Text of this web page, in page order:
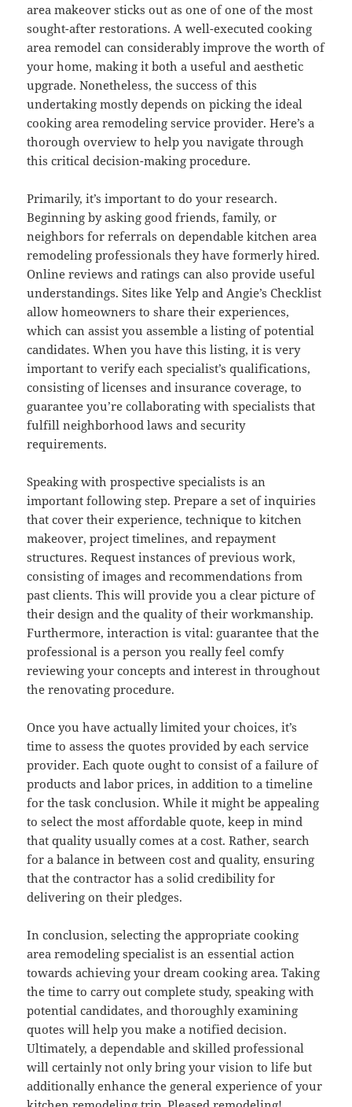
area makeover sticks out as one of one of the most
sought-after restorations. A well-executed cooking
area remodel can considerably improve the worth of
your home, making it both a useful and aesthetic
upgrade. Nonetheless, the success of this
undertaking mostly depends on picking the ideal
cooking area remodeling service provider. Here’s a
thorough overview to help you navigate through
this critical decision-making procedure.
Primarily, it’s important to do your research.
Beginning by asking good friends, family, or
neighbors for referrals on dependable kitchen area
remodeling professionals they have formerly hired.
Online reviews and ratings can also provide useful
understandings. Sites like Yelp and Angie’s Checklist
allow homeowners to share their experiences,
which can assist you assemble a listing of potential
candidates. When you have this listing, it is very
important to verify each specialist’s qualifications,
consisting of licenses and insurance coverage, to
guarantee you’re collaborating with specialists that
fulfill neighborhood laws and security
requirements.
Speaking with prospective specialists is an
important following step. Prepare a set of inquiries
that cover their experience, technique to kitchen
makeover, project timelines, and repayment
structures. Request instances of previous work,
consisting of images and recommendations from
past clients. This will provide you a clear picture of
their design and the quality of their workmanship.
Furthermore, interaction is vital: guarantee that the
professional is a person you really feel comfy
reviewing your concepts and interest in throughout
the renovating procedure.
Once you have actually limited your choices, it’s
time to assess the quotes provided by each service
provider. Each quote ought to consist of a failure of
products and labor prices, in addition to a timeline
for the task conclusion. While it might be appealing
to select the most affordable quote, keep in mind
that quality usually comes at a cost. Rather, search
for a balance in between cost and quality, ensuring
that the contractor has a solid credibility for
delivering on their pledges.
In conclusion, selecting the appropriate cooking
area remodeling specialist is an essential action
towards achieving your dream cooking area. Taking
the time to carry out complete study, speaking with
potential candidates, and thoroughly examining
quotes will help you make a notified decision.
Ultimately, a dependable and skilled professional
will certainly not only bring your vision to life but
additionally enhance the general experience of your